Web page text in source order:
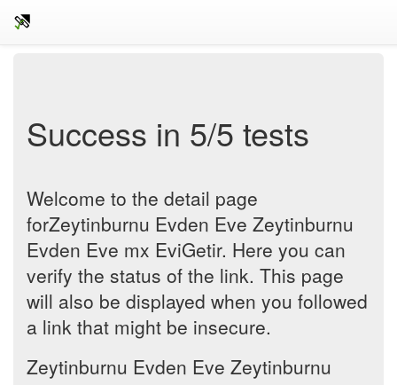
Success in 5/5 tests
Welcome to the detail page
forZeytinburnu Evden Eve Zeytinburnu
Evden Eve mx EviGetir. Here you can
verify the status of the link. This page
will also be displayed when you followed
a link that might be insecure.
Zeytinburnu Evden Eve Zeytinburnu